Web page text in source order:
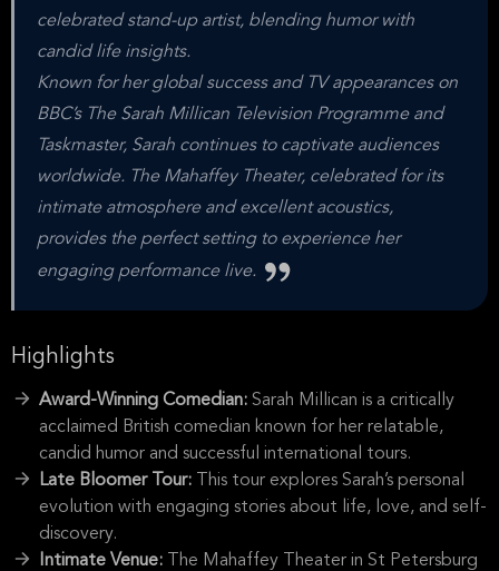
celebrated stand-up artist, blending humor with
candid life insights.
Known for her global success and TV appearances on
BBC’s The Sarah Millican Television Programme and
Taskmaster, Sarah continues to captivate audiences
worldwide. The Mahaffey Theater, celebrated for its
intimate atmosphere and excellent acoustics,
provides the perfect setting to experience her
engaging performance live.
Highlights
Award-Winning Comedian: Sarah Millican is a critically
acclaimed British comedian known for her relatable,
candid humor and successful international tours.
Late Bloomer Tour:
This tour explores Sarah’s personal
evolution with engaging stories about life, love, and self-
discovery.
Intimate Venue:
The Mahaffey Theater in St Petersburg